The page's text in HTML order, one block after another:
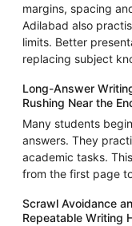
margins, spacing
Adilabad also
limits. Better
replacing subject
Long-Answer
Rushing Near the
Many students
answers. They
academic tasks.
from the first page
Scrawl Avoidance
Repeatable Writing